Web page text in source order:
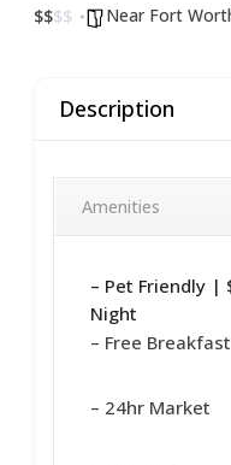
$$$$ Near Fort
Description
Amenities
– Pet Friendly |
Night
– Free Breakfast
– 24hr Market